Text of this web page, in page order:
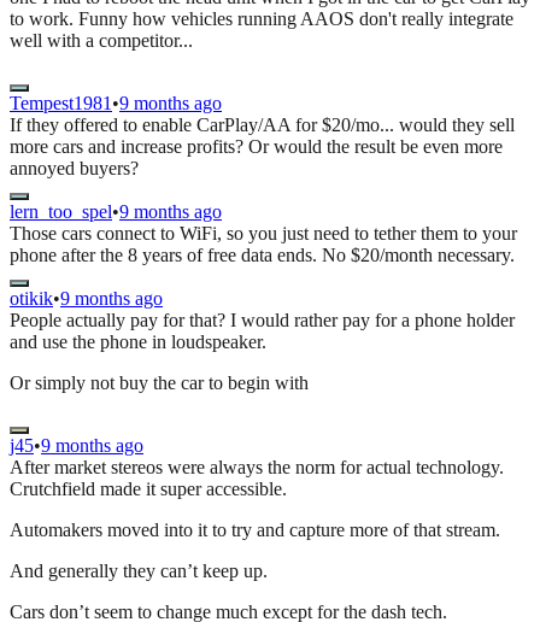
to work. Funny how vehicles running AAOS don't really integrate
well with a competitor...
Tempest1981 •9 months ago
If they offered to enable CarPlay/AA for $20/mo... would they sell
more cars and increase profits? Or would the result be even more
annoyed buyers?
lern_too_spel•9 months ago
Those cars connect to WiFi, so you just need to tether them to your
phone after the 8 years of free data ends. No $20/month necessary.
otikik•9 months ago
People actually pay for that? I would rather pay for a phone holder
and use the phone in loudspeaker.
Or simply not buy the car to begin with
j45•9 months ago
After market stereos were always the norm for actual technology.
Crutchfield made it super accessible.
Automakers moved into it to try and capture more of that stream.
And generally they can’t keep up.
Cars don’t seem to change much except for the dash tech.